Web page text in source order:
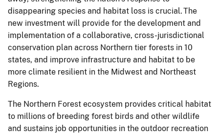
disappearing species and habitat loss is crucial. The
new investment will provide for the development and
implementation of a collaborative, cross-jurisdictional
conservation plan across Northern tier forests in 10
states, and improve infrastructure and habitat to be
more climate resilient in the Midwest and Northeast
Regions.
The Northern Forest ecosystem provides critical habitat
to millions of breeding forest birds and other wildlife
and sustains job opportunities in the outdoor recreation